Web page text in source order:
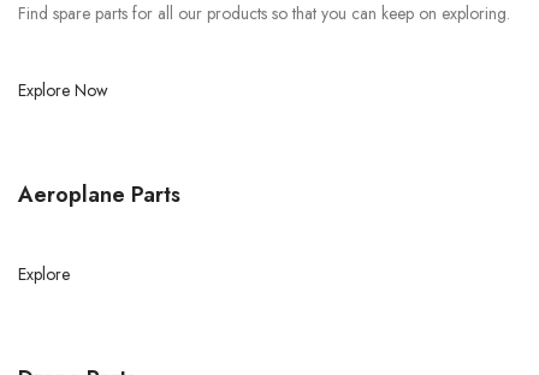
Find spare parts for all our products so that you can keep on exploring.
Explore Now
Aeroplane Parts
Explore